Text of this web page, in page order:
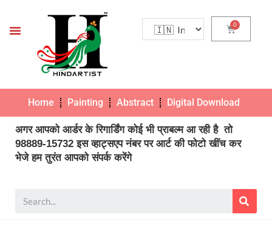
Home Painting Abstract Digital Download
अगर आपको आर्डर के रिगार्डिंग कोई भी प्राबल्म आ रही है तो
98889-15732 इस व्हाट्सएप नंबर पर आर्ट की फोटो खींच कर
भेजे हम तुरंत आपको संपर्क करेंगे